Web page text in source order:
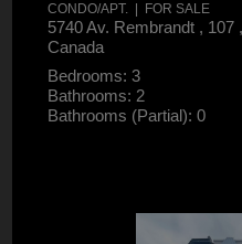
CONDO/APT. | FOR SALE
5740 Av. Rembrandt ,
Canada
Bedrooms: 3
Bathrooms: 2
Bathrooms (Partial): 0